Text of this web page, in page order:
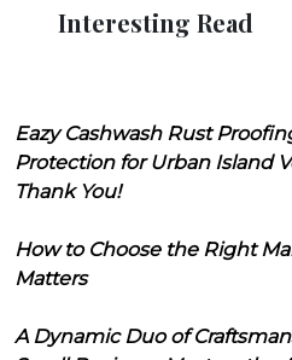
Interesting Read
Eazy Cashwash Rust
Protection for Urban Island
Thank You!
How to Choose the Right
Matters
A Dynamic Duo of